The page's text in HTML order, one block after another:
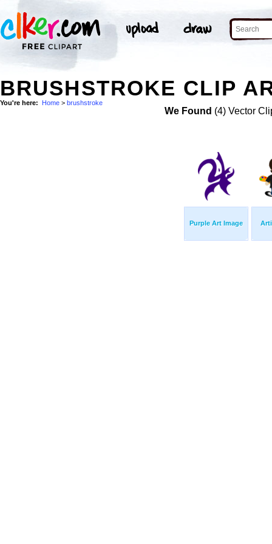
BRUSHSTROKE CLIP
You're here: Home > brushstroke
We Found (4) Vector
Purple Art Image